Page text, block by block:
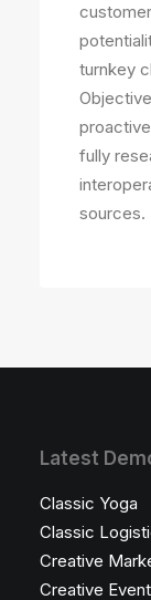
turnkey
fully
sources.
Latest
Classic Yoga
Classic
Creative
Creative Event